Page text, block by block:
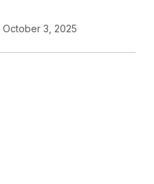
3, 2025